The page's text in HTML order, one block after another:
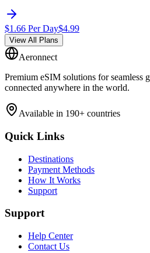
$1.66 Per Day$4.99
View All Plans
Aeronnect
Premium eSIM solutions for seamless
connected anywhere in the world.
Available in 190+ countries
Quick Links
Destinations
Payment Methods
How It Works
Support
Support
Help Center
Contact Us